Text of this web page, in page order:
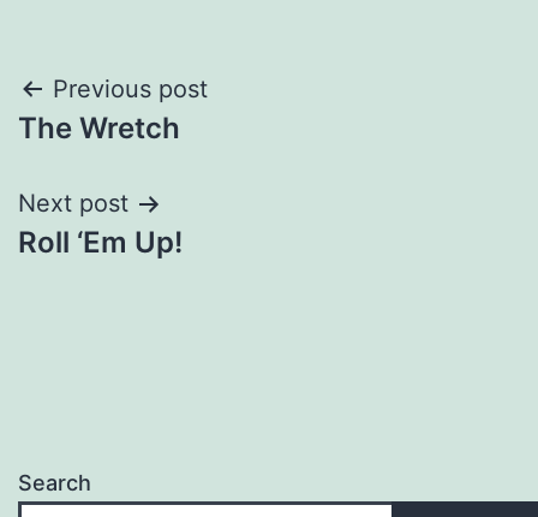
Post
navigation
Previous post
The Wretch
Next post
Roll ‘Em Up!
Search